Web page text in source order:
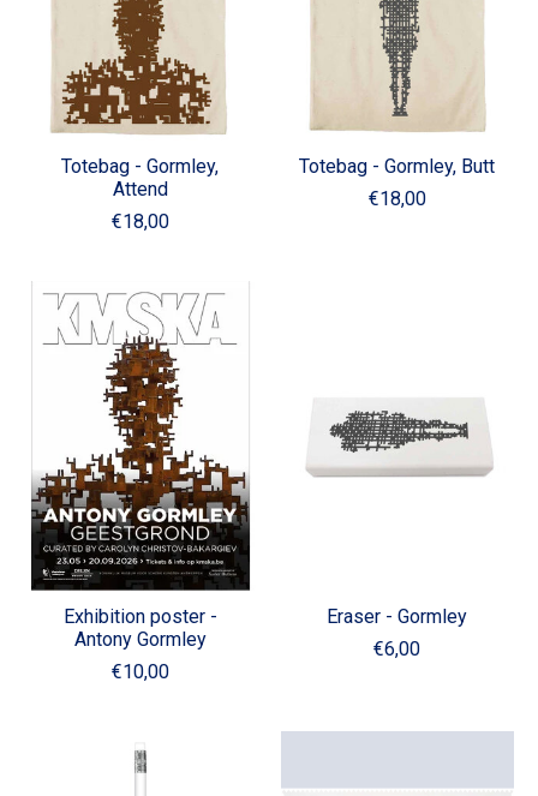
Totebag - Gormley,
Attend
€18,00
Totebag - Gormley, Butt
€18,00
Exhibition poster -
Antony Gormley
€10,00
Eraser - Gormley
€6,00